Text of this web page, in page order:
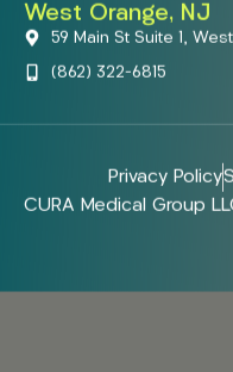
West Orange, NJ
59 Main St Suite 1,
(862) 322-6815
Privacy Policy
CURA Medical Group